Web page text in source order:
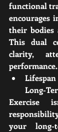
functional
encourages
their bodies
This dual
clarity,
performance.
Long-
Exercise
your